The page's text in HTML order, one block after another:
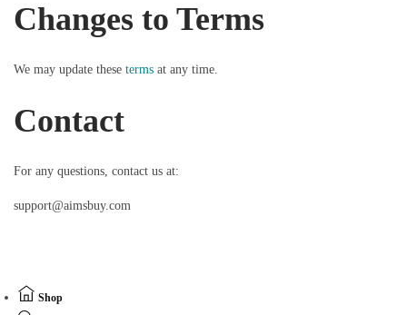
Changes to Terms
We may update these terms at any time.
Contact
For any questions, contact us at:
support@aimsbuy.com
Shop